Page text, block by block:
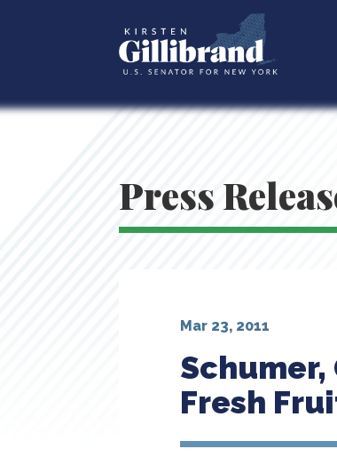
Press
Fresh
Mar 23, 2011